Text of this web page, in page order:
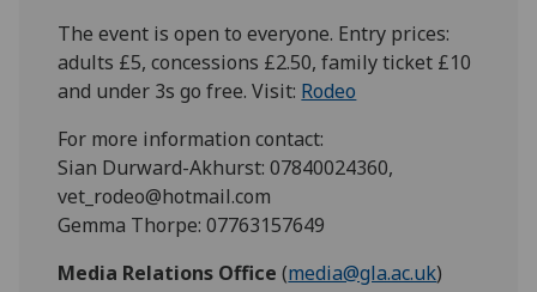
The event is open to everyone. Entry prices:
adults £5, concessions £2.50, family ticket £10
and under 3s go free. Visit: Rodeo
For more information contact:
Sian Durward-Akhurst: 07840024360,
vet_rodeo@hotmail.com
Gemma Thorpe: 07763157649
Media Relations Office (media@gla.ac.uk)